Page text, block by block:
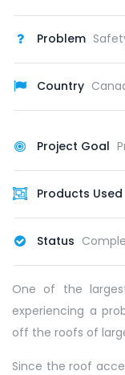
Problem
Country
Project Goal
Products Used
Status
One of the
experiencing a
off the roofs of
Since the roof